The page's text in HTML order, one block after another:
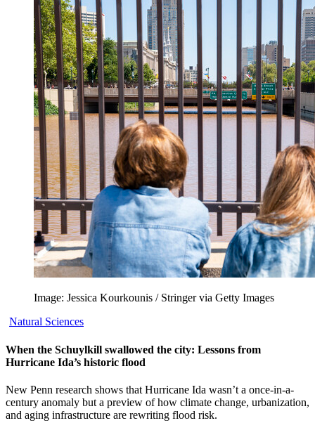
Image: Jessica Kourkounis / Stringer via Getty Images
Natural Sciences
When the Schuylkill swallowed the city: Lessons from
Hurricane Ida’s historic flood
New Penn research shows that Hurricane Ida wasn’t a once-in-a-
century anomaly but a preview of how climate change, urbanization,
and aging infrastructure are rewriting flood risk.